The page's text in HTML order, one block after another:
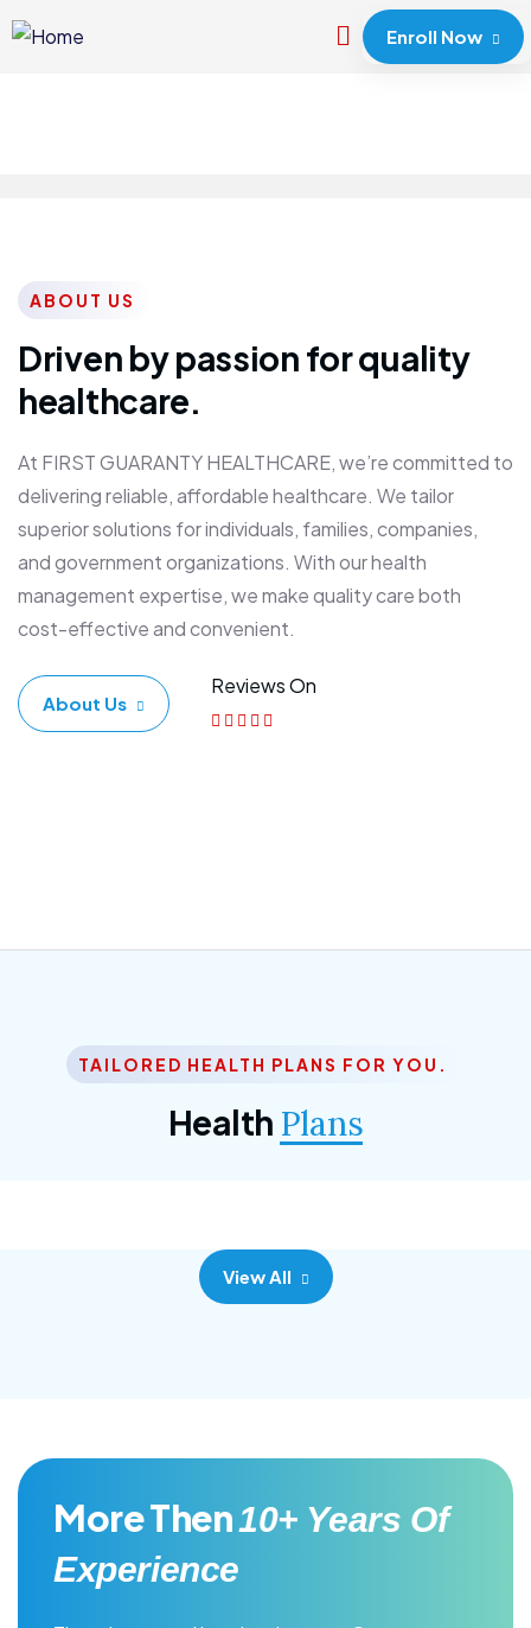
Enroll Now
ABOUT US
Driven by passion for quality
healthcare.
At FIRST GUARANTY HEALTHCARE, we’re committed to
delivering reliable, affordable healthcare. We tailor
superior solutions for individuals, families, companies,
and government organizations. With our health
management expertise, we make quality care both
cost-effective and convenient.
About Us
Reviews On
TAILORED HEALTH PLANS FOR YOU.
Health Plans
Corporate Plan
View All
More Then10+ Years Of
Experience